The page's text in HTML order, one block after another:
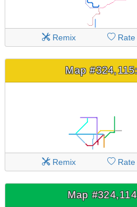
Remix Rate
Map
Remix Rate
Map